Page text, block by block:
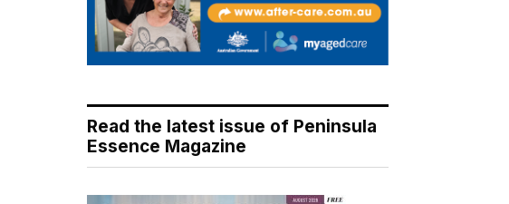
Read the latest issue of Peninsula
Essence Magazine